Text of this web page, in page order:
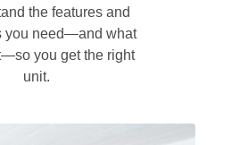
you need—and what
you get the right
unit.